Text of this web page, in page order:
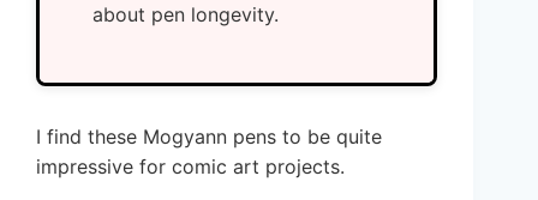
about pen longevity.
I find these Mogyann pens to be quite
impressive for comic art projects.